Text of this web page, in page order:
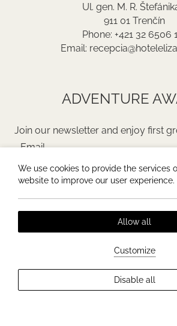
Ul. gen. M. R.
911 01 Trenčín
Phone: +421 32 6506
Email:
ADVENTURE
Join our newsletter and enjoy first
JOIN
General Terms &
Privacy policy
We use cookies to provide the services
website to improve our user experience.
Allow all
Customize
Disable all